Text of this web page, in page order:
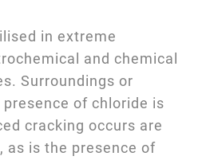
in extreme
and chemical
Surroundings or
of chloride is
cracking occurs are
as is the presence of